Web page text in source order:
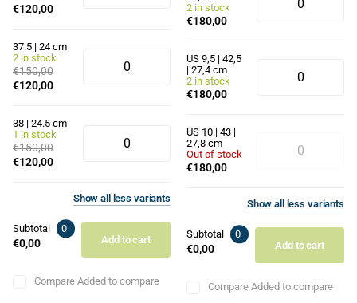
€120,00
37.5 | 24 cm
2 in stock
€150,00
€120,00
38 | 24.5 cm
1 in stock
€150,00
€120,00
Showall less variants
Subtotal 0
€0,00 Add to cart
Compare Added to compare
2 in stock
€180,00
US 9,5 | 42,5
| 27,4 cm
2 in stock
€180,00
US 10 | 43 |
27,8 cm
Out of stock
€180,00
Showall less variants
Subtotal 0
€0,00 Add to cart
Compare Added to compare